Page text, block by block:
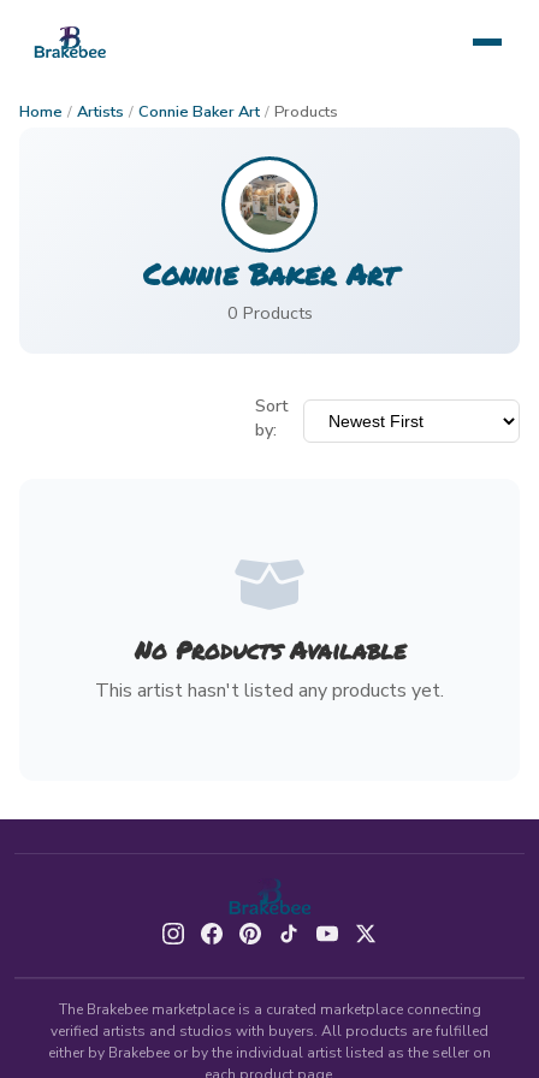
Home / Artists / Connie Baker Art / Products
Connie Baker Art
0 Products
Sort
by:
No Products Available
This artist hasn't listed any products yet.
The Brakebee marketplace is a curated marketplace connecting
verified artists and studios with buyers. All products are fulfilled
either by Brakebee or by the individual artist listed as the seller on
each product page.